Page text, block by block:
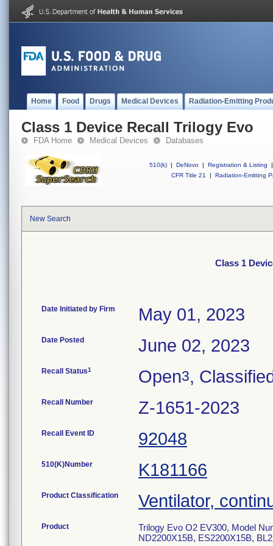
Home Food Drugs Medical Devices Radiation-Emitting
Class 1 Device Recall Trilogy Evo
FDA Home Medical Devices Databases
510(k) | DeNovo | Registration & Listing
|
CFR Title 21
| Radiation-Emitting
New Search
Class 1
Date Initiated by Firm May 01, 2023
Date Posted June 02, 2023
Recall Status1 Open3,
Recall Number Z-1651-2023
Recall Event ID 92048
510(K)Number K181166
Product Classification Ventilator,
Product
Trilogy Evo O2 EV300, Model
ND2200X15B, ES2200X15B,